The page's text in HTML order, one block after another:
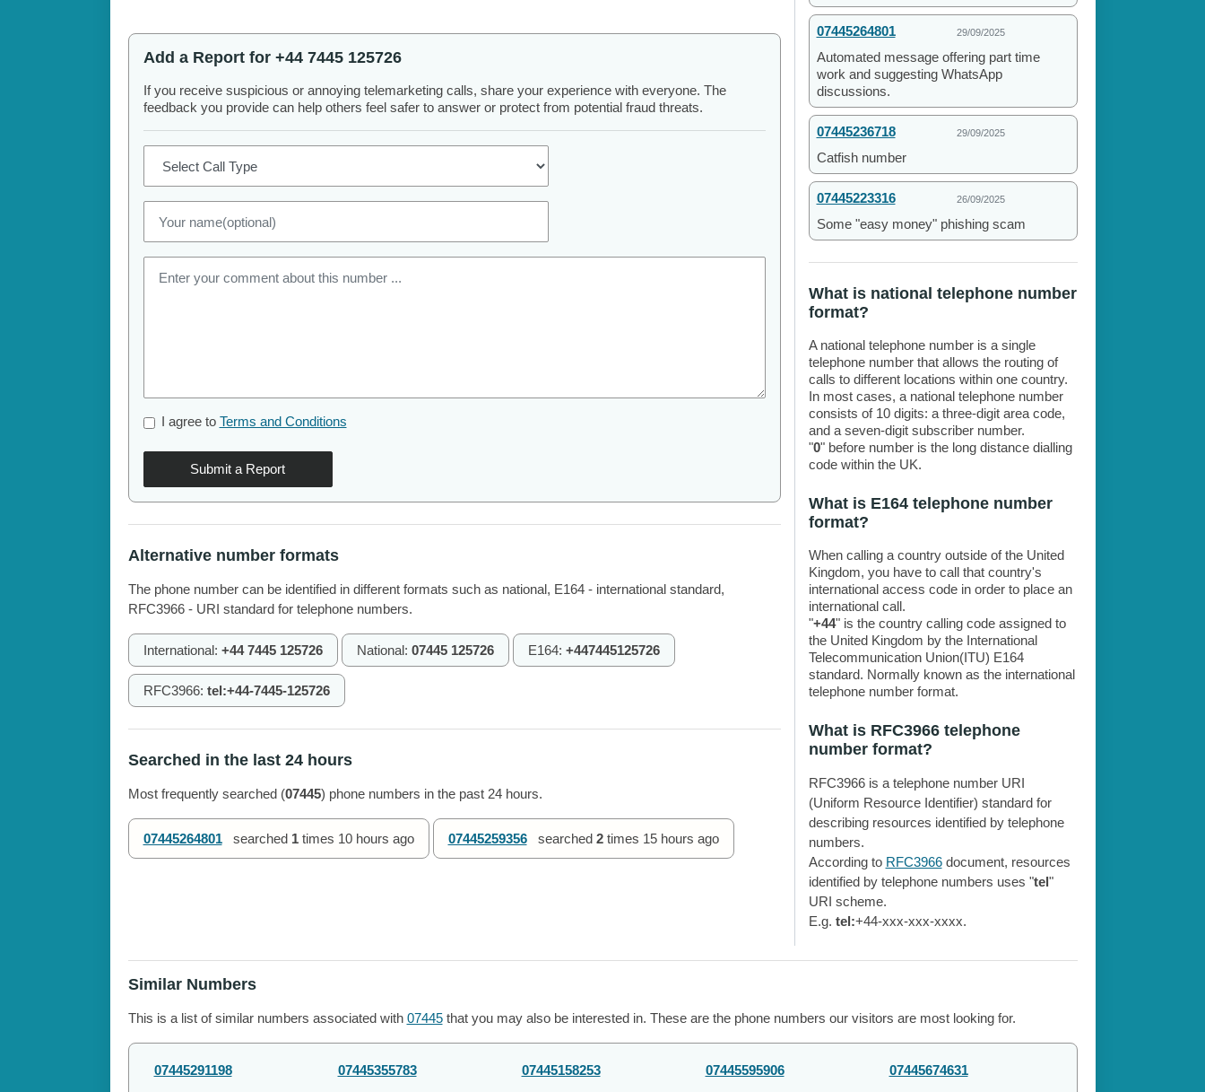
Add a Report for +44 7445 125726
If you receive suspicious or annoying telemarketing calls, share your experience with everyone. The
feedback you provide can help others feel safer to answer or protect from potential fraud threats.
I agree to Terms and Conditions
Submit a Report
Alternative number formats
The phone number can be identified in different formats such as national, E164 - international standard,
RFC3966 - URI standard for telephone numbers.
International: +44 7445 125726 National: 07445 125726 E164: +447445125726
RFC3966: tel:+44-7445-125726
Searched in the last 24 hours
Most frequently searched (07445) phone numbers in the past 24 hours.
07445264801 searched 1times 10 hours ago 07445259356 searched 2times 15 hours ago
07445264801 29/09/2025
Automated message offering part time
work and suggesting WhatsApp
discussions.
07445236718 29/09/2025
Catfish number
07445223316 26/09/2025
Some "easy money" phishing scam
What is national telephone number
format?
A national telephone number is a single
telephone number that allows the routing of
calls to different locations within one country.
In most cases, a national telephone number
consists of 10 digits: a three-digit area code,
and a seven-digit subscriber number.
"0" before number is the long distance dialling
code within the UK.
What is E164 telephone number
format?
When calling a country outside of the United
Kingdom, you have to call that country's
international access code in order to place an
international call.
"+44" is the country calling code assigned to
the United Kingdom by the International
Telecommunication Union(ITU) E164
standard. Normally known as the international
telephone number format.
What is RFC3966 telephone
number format?
RFC3966 is a telephone number URI
(Uniform Resource Identifier) standard for
describing resources identified by telephone
numbers.
According to RFC3966document, resources
identified by telephone numbers uses "tel"
URI scheme.
E.g. tel:+44-xxx-xxx-xxxx.
Similar Numbers
This is a list of similar numbers associated with 07445that you may also be interested in. These are the phone numbers our visitors are most looking for.
07445291198 07445355783 07445158253 07445595906 07445674631